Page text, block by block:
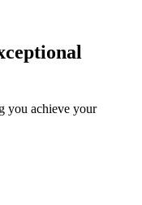
you achieve your